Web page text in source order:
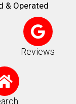
& Operated
G
o
o
Reviews
H
o